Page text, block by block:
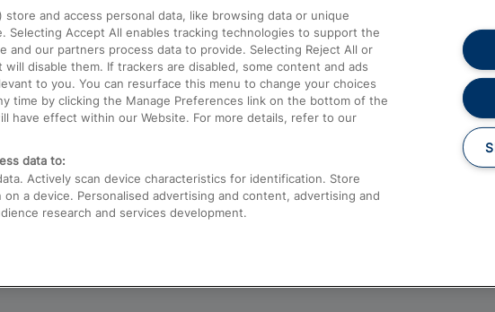
to Birmingham
to Kings Cross
Airport to London
Complaints
Passenger Assist
Media
Text 61016
store and access personal data, like browsing data or unique
Selecting Accept All enables tracking technologies to support the
and our partners process data to provide. Selecting Reject All or
disable them. If trackers are disabled, some content and ads
to you. You can resurface this menu to change your choices
time by clicking the Manage Preferences link on the bottom of the
have effect within our Website. For more details, refer to our
data to:
Actively scan device characteristics for identification. Store
a device. Personalised advertising and content, advertising and
research and services development.